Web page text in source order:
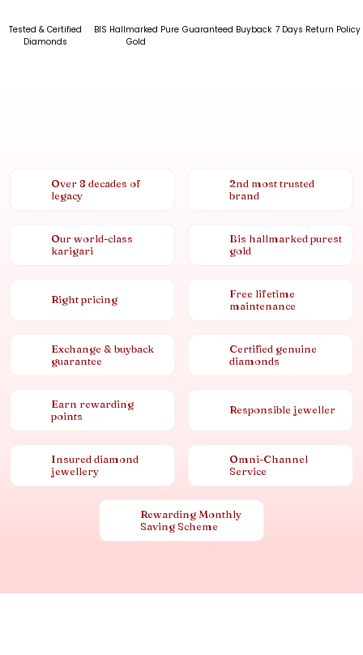
Tested & Certified
Diamonds
BIS Hallmarked Pure
Gold
Guaranteed Buyback 7 Days Return Policy
Over 8 decades of
legacy
2nd most trusted
brand
Our world-class
karigari
Bis hallmarked purest
gold
Right pricing
Free lifetime
maintenance
Exchange & buyback
guarantee
Certified genuine
diamonds
Earn rewarding
points
Responsible jeweller
Insured diamond
jewellery
Omni-Channel
Service
Rewarding Monthly
Saving Scheme